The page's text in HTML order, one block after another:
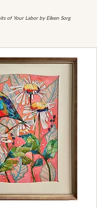
of Your Labor by Eileen Sorg